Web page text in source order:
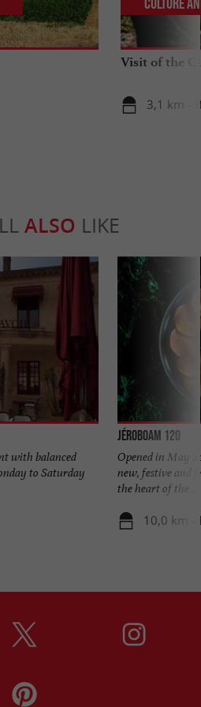
Visit of the
3,1 km -
Culture
ALSO LIKE
with balanced
to Saturday
Jéroboam 120
Opened in May
new, festive and
the heart of the ...
10,0 km -